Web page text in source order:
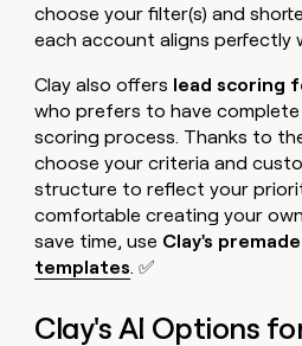
choose your filter(s) and
each account aligns perfectly
Clay also offers lead scoring
who prefers to have
scoring process. Thanks to
choose your criteria and
structure to reflect your
comfortable creating your
save time, use Clay's premade
templates. ✅
Clay's AI Options